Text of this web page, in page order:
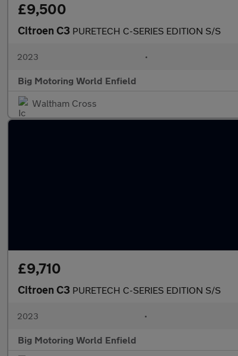
£9,500
Citroen C3 PURETECH C-SERIES EDITION S/S
2023 •
Big Motoring World Enfield
Waltham Cross
£9,710
Citroen C3 PURETECH C-SERIES EDITION S/S
2023 •
Big Motoring World Enfield